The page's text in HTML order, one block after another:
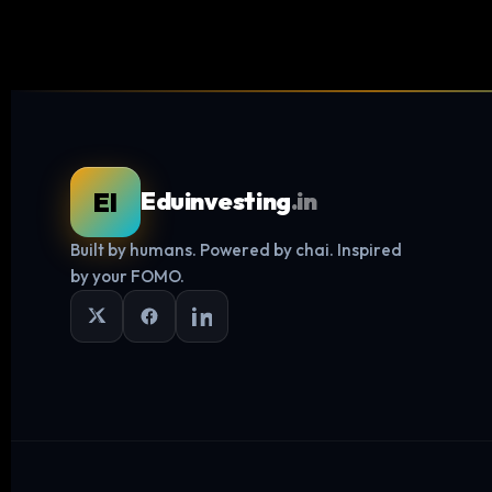
EI Eduinvesting.in
Built by humans. Powered by chai. Inspired
by your FOMO.